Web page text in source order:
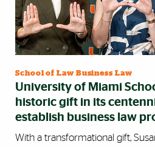
School of Law Business Law
University of Miami
historic gift in its
establish business law
With a transformational gift,